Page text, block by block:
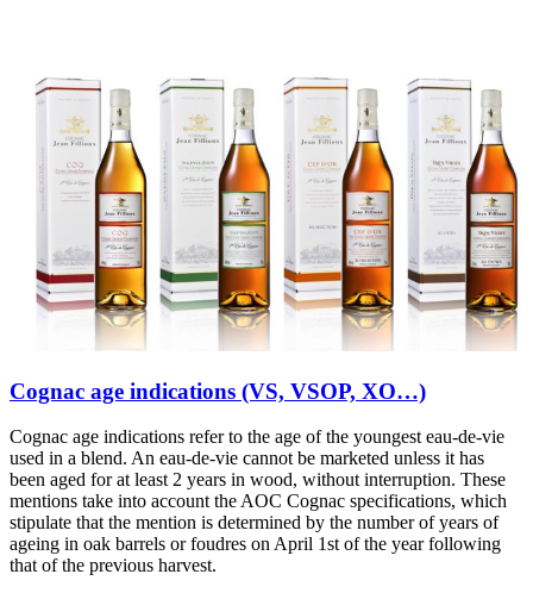
Cognac age indications (VS, VSOP, XO…)
Cognac age indications refer to the age of the youngest eau-de-vie
used in a blend. An eau-de-vie cannot be marketed unless it has
been aged for at least 2 years in wood, without interruption. These
mentions take into account the AOC Cognac specifications, which
stipulate that the mention is determined by the number of years of
ageing in oak barrels or foudres on April 1st of the year following
that of the previous harvest.